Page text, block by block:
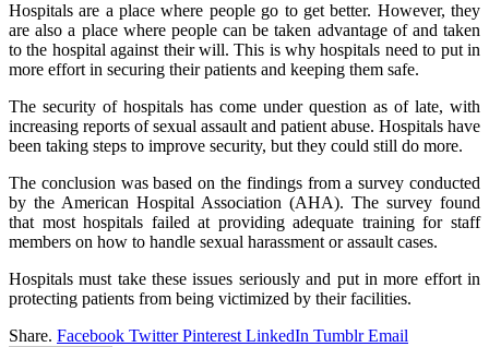
Hospitals are a place where people go to get better. However, they
are also a place where people can be taken advantage of and taken
to the hospital against their will. This is why hospitals need to put in
more effort in securing their patients and keeping them safe.
The security of hospitals has come under question as of late, with
increasing reports of sexual assault and patient abuse. Hospitals have
been taking steps to improve security, but they could still do more.
The conclusion was based on the findings from a survey conducted
by the American Hospital Association (AHA). The survey found
that most hospitals failed at providing adequate training for staff
members on how to handle sexual harassment or assault cases.
Hospitals must take these issues seriously and put in more effort in
protecting patients from being victimized by their facilities.
Share. Facebook Twitter Pinterest LinkedIn Tumblr Email